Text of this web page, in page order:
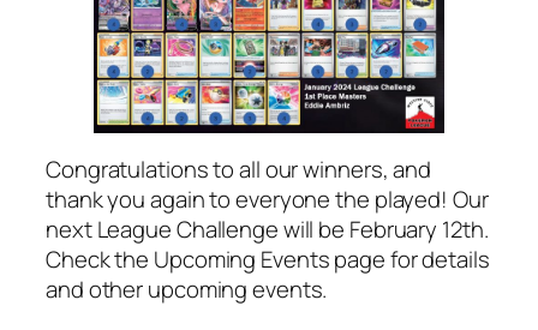
Congratulations to all our winners, and
thank you again to everyone the played! Our
next League Challenge will be February 12th.
Check the Upcoming Events page for details
and other upcoming events.